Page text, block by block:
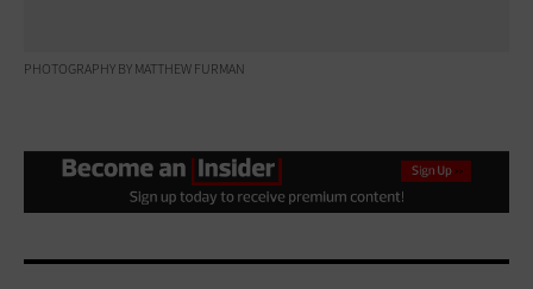
PHOTOGRAPHY BY MATTHEW FURMAN